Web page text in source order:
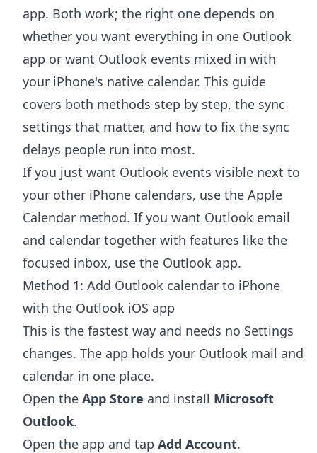
app. Both work; the right one depends on
whether you want everything in one Outlook
app or want Outlook events mixed in with
your iPhone's native calendar. This guide
covers both methods step by step, the sync
settings that matter, and how to fix the sync
delays people run into most.
If you just want Outlook events visible next to
your other iPhone calendars, use the Apple
Calendar method. If you want Outlook email
and calendar together with features like the
focused inbox, use the Outlook app.
Method 1: Add Outlook calendar to iPhone
with the Outlook iOS app
This is the fastest way and needs no Settings
changes. The app holds your Outlook mail and
calendar in one place.
Open the App Store and install Microsoft
Outlook.
Open the app and tap Add Account.